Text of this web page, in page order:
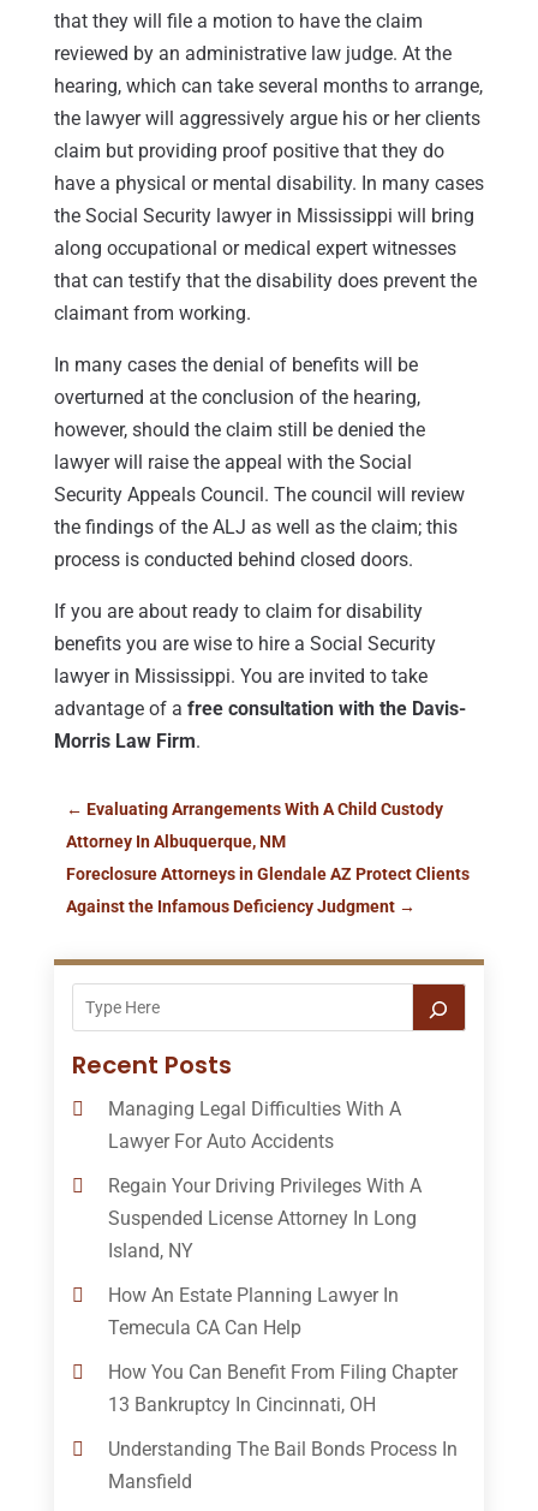
that they will file a motion to have the claim
reviewed by an administrative law judge. At the
hearing, which can take several months to arrange,
the lawyer will aggressively argue his or her clients
claim but providing proof positive that they do
have a physical or mental disability. In many cases
the Social Security lawyer in Mississippi will bring
along occupational or medical expert witnesses
that can testify that the disability does prevent the
claimant from working.
In many cases the denial of benefits will be
overturned at the conclusion of the hearing,
however, should the claim still be denied the
lawyer will raise the appeal with the Social
Security Appeals Council. The council will review
the findings of the ALJ as well as the claim; this
process is conducted behind closed doors.
If you are about ready to claim for disability
benefits you are wise to hire a Social Security
lawyer in Mississippi. You are invited to take
advantage of a free consultation with the Davis-
Morris Law Firm.
← Evaluating Arrangements With A Child Custody
Attorney In Albuquerque, NM
Foreclosure Attorneys in Glendale AZ Protect Clients
Against the Infamous Deficiency Judgment→
Recent Posts
Managing Legal Difficulties With A
Lawyer For Auto Accidents
Regain Your Driving Privileges With A
Suspended License Attorney In Long
Island, NY
How An Estate Planning Lawyer In
Temecula CA Can Help
How You Can Benefit From Filing Chapter
13 Bankruptcy In Cincinnati, OH
Understanding The Bail Bonds Process In
Mansfield